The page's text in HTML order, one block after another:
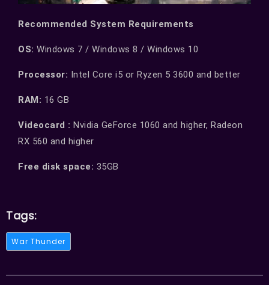
Recommended System Requirements
ОS: Windows 7 / Windows 8 / Windows 10
Processor: Intel Core i5 or Ryzen 5 3600 and better
RAM: 16 GB
Videocard : Nvidia GeForce 1060 and higher, Radeon
RX 560 and higher
Free disk space: 35GB
Tags:
War Thunder